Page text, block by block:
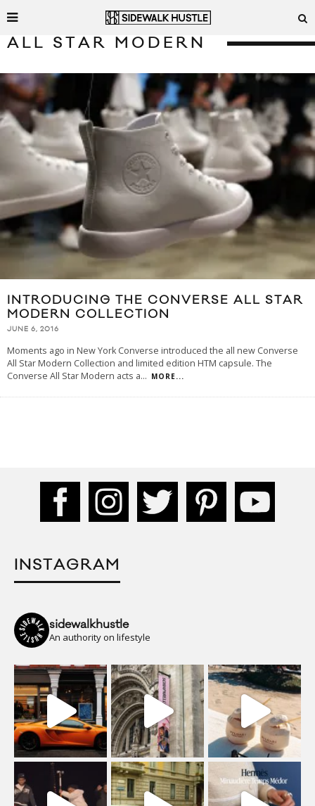
ALL STAR MODERN
INTRODUCING THE CONVERSE ALL STAR
MODERN COLLECTION
JUNE 6, 2016
Moments ago in New York Converse introduced the all new Converse
All Star Modern Collection and limited edition HTM capsule. The
Converse All Star Modern acts a... MORE...
INSTAGRAM
sidewalkhustle
An authority on lifestyle